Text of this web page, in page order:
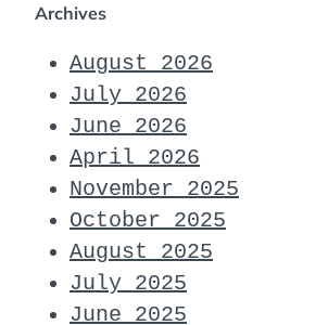
Archives
August 2026
July 2026
June 2026
April 2026
November 2025
October 2025
August 2025
July 2025
June 2025